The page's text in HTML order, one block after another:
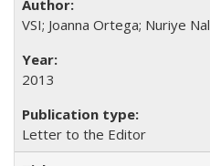
VSI; Joanna Ortega; Nuriye
2013
Letter to the Editor